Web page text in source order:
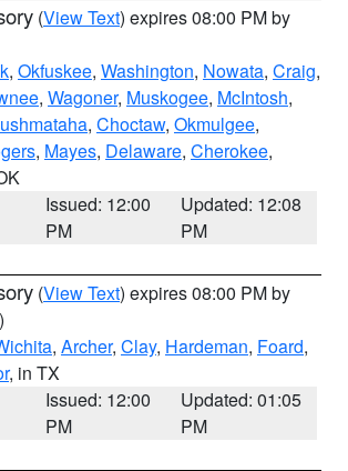
(View Text) expires 08:00 PM by
, Okfuskee, Washington, Nowata, Craig,
, Wagoner, Muskogee, McIntosh,
, Choctaw, Okmulgee,
, Mayes, Delaware, Cherokee,
Issued: 12:00
PM
Updated: 12:08
PM
(View Text) expires 08:00 PM by
, Archer, Clay, Hardeman, Foard,
, in TX
Issued: 12:00
PM
Updated: 01:05
PM